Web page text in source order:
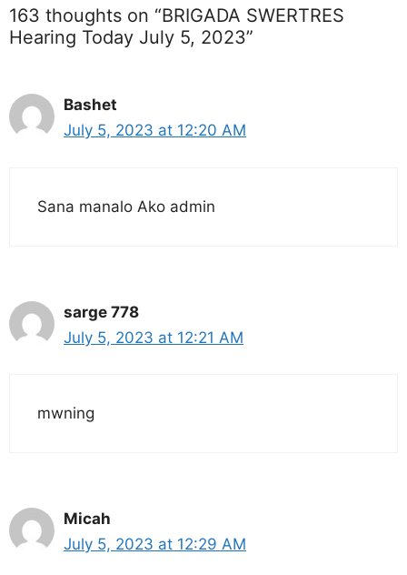
163 thoughts on “BRIGADA SWERTRES
Hearing Today July 5, 2023”
Bashet
July 5, 2023 at 12:20 AM
Sana manalo Ako admin
sarge 778
July 5, 2023 at 12:21 AM
mwning
Micah
July 5, 2023 at 12:29 AM